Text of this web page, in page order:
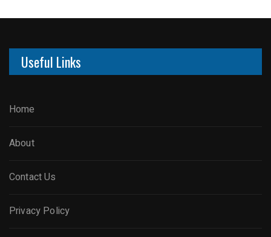
Useful Links
Home
About
Contact Us
Privacy Policy